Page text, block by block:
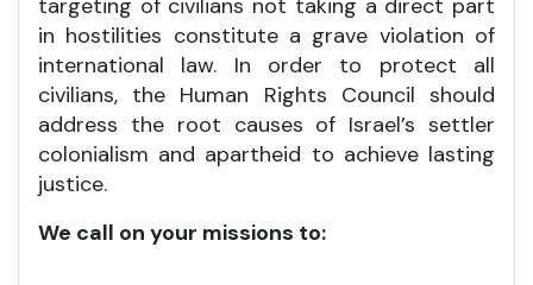
targeting of civilians not taking a direct part
in hostilities constitute a grave violation of
international law. In order to protect all
civilians, the Human Rights Council should
address the root causes of Israel’s settler
colonialism and apartheid to achieve lasting
justice.
We call on your missions to: